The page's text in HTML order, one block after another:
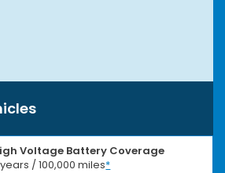
Voltage Battery Coverage
/ 100,000 miles*